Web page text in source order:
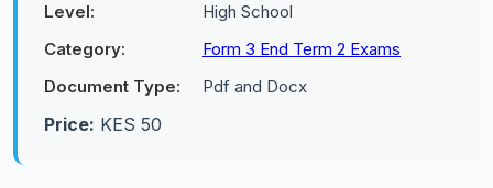
Level:
High School
Category:
Form 3 End Term 2 Exams
Document Type:
Pdf and Docx
Price: KES 50